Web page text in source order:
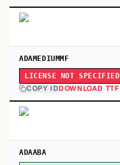
ADAMEDIUMMF
LICENSE NOT SPECIFIED
COPY IDDOWNLOAD TTF
ADAABA